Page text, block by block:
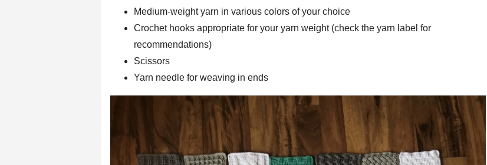
Medium-weight yarn in various colors of your choice
Crochet hooks appropriate for your yarn weight (check the yarn label for
recommendations)
Scissors
Yarn needle for weaving in ends